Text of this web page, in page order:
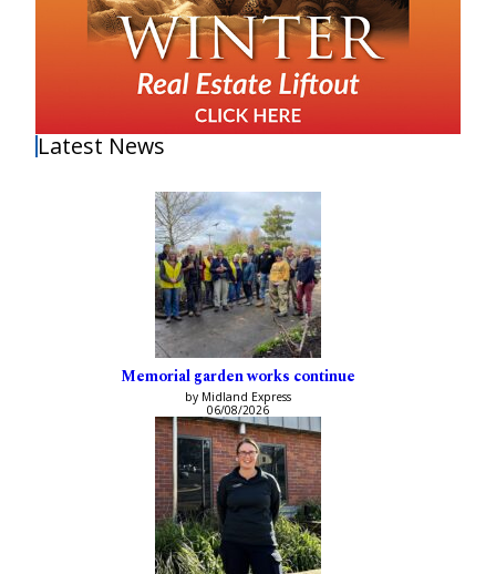
Latest News
Memorial garden works continue
by Midland Express
06/08/2026